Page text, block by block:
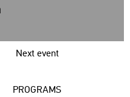
Next event
PROGRAMS